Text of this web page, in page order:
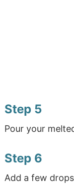
Step 5
Pour your
Step 6
Add a few